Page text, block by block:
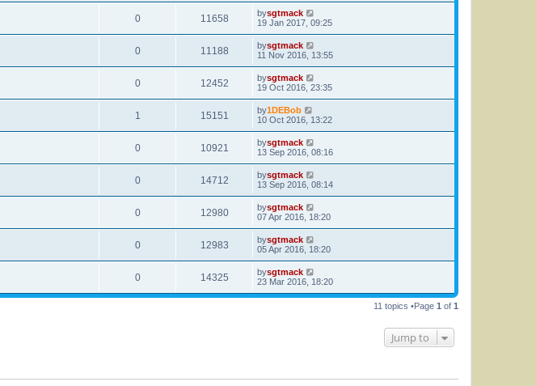
0 11658 bysgtmack
19 Jan 2017, 09:25
0 11188 bysgtmack
11 Nov 2016, 13:55
0 12452 bysgtmack
19 Oct 2016, 23:35
1 15151 by1DEBob
10 Oct 2016, 13:22
0 10921 bysgtmack
13 Sep 2016, 08:16
0 14712 bysgtmack
13 Sep 2016, 08:14
0 12980 bysgtmack
07 Apr 2016, 18:20
0 12983 bysgtmack
05 Apr 2016, 18:20
0 14325 bysgtmack
23 Mar 2016, 18:20
11 topics •Page 1 of 1
Jump to